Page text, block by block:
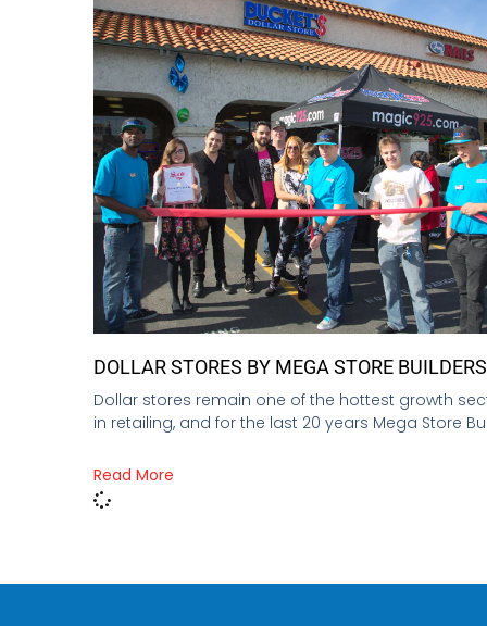
DOLLAR STORES BY MEGA STORE BUILDERS
Dollar stores remain one of the hottest growth
in retailing, and for the last 20 years Mega Store
Read More